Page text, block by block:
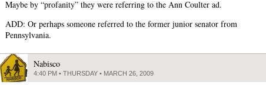
Maybe by “profanity” they were referring to the Ann Coulter ad.
ADD: Or perhaps someone referred to the former junior senator from
Pennsylvania.
Nabisco
4:40 PM • THURSDAY • MARCH 26, 2009